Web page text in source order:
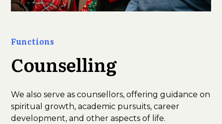
Functions
Counselling
We also serve as counsellors, offering guidance on
spiritual growth, academic pursuits, career
development, and other aspects of life.